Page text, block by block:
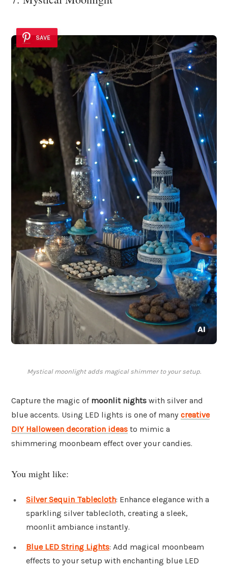
SAVE
Mystical moonlight adds magical shimmer to your setup.
Capture the magic of moonlit nights with silver and
blue accents. Using LED lights is one of many creative
DIY Halloween decoration ideas to mimic a
shimmering moonbeam effect over your candies.
You might like:
Silver Sequin Tablecloth: Enhance elegance with a
sparkling silver tablecloth, creating a sleek,
moonlit ambiance instantly.
Blue LED String Lights: Add magical moonbeam
effects to your setup with enchanting blue LED